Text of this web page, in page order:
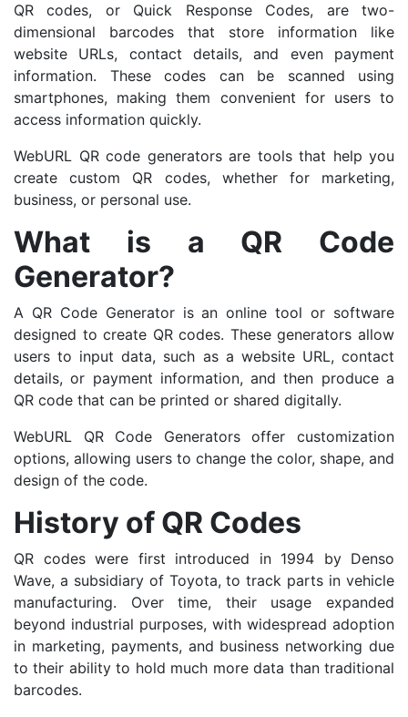
QR codes, or Quick Response Codes, are two-
dimensional barcodes that store information like
website URLs, contact details, and even payment
information. These codes can be scanned using
smartphones, making them convenient for users to
access information quickly.
WebURL QR code generators are tools that help you
create custom QR codes, whether for marketing,
business, or personal use.
What is a QR Code
Generator?
A QR Code Generator is an online tool or software
designed to create QR codes. These generators allow
users to input data, such as a website URL, contact
details, or payment information, and then produce a
QR code that can be printed or shared digitally.
WebURL QR Code Generators offer customization
options, allowing users to change the color, shape, and
design of the code.
History of QR Codes
QR codes were first introduced in 1994 by Denso
Wave, a subsidiary of Toyota, to track parts in vehicle
manufacturing. Over time, their usage expanded
beyond industrial purposes, with widespread adoption
in marketing, payments, and business networking due
to their ability to hold much more data than traditional
barcodes.